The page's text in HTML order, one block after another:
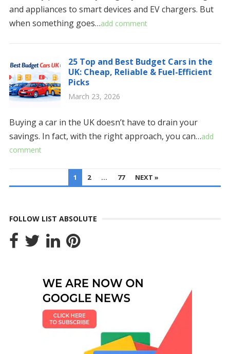
and appliances to smart devices and EV chargers. But
when something goes…add comment
25 Top and Best Budget Cars in the
UK: Cheap, Reliable & Fuel-Efficient
Picks
March 23, 2026
Buying a car in the UK doesn’t have to drain your
savings. In fact, with the right approach, you can…add
comment
PAGINATION
1 2 … 77 NEXT »
FOLLOW LIST ABSOLUTE